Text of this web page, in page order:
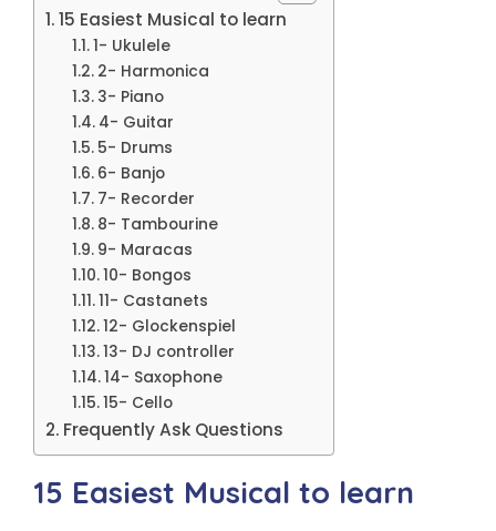
15 Easiest Musical to learn
1- Ukulele
2- Harmonica
3- Piano
4- Guitar
5- Drums
6- Banjo
7- Recorder
8- Tambourine
9- Maracas
10- Bongos
11- Castanets
12- Glockenspiel
13- DJ controller
14- Saxophone
15- Cello
Frequently Ask Questions
15 Easiest Musical to learn